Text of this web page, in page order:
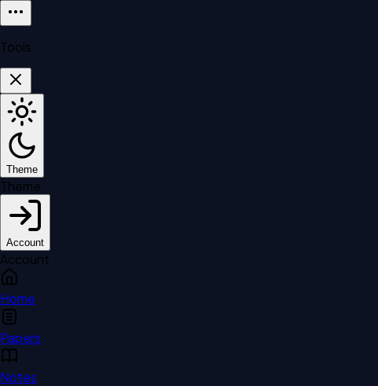
Tools
Theme
Theme
Account
Account
Home
Papers
Notes